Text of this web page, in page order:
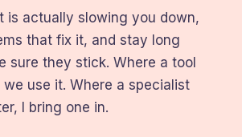
is actually slowing you down,
that fix it, and stay long
sure they stick. Where a tool
use it. Where a specialist
I bring one in.